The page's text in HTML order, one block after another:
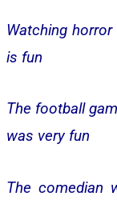
Watching
is fun
The football
was very fun
The comedian